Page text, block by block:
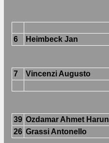
6 Heimbeck Jan
7 Vincenzi Augusto
39 Ozdamar Ahmet Harun
26 Grassi Antonello